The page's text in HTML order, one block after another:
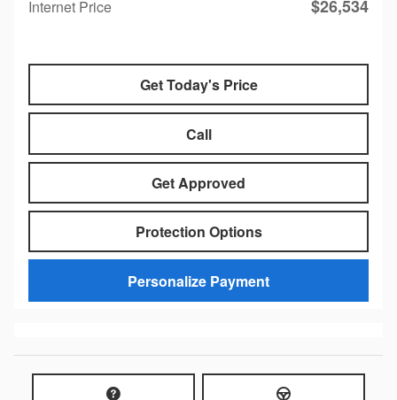
Internet Price $26,534
Get Today's Price
Call
Get Approved
Protection Options
Personalize Payment